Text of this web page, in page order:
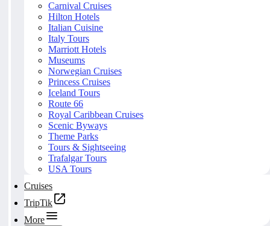
Carnival Cruises
Hilton Hotels
Italian Cuisine
Italy Tours
Marriott Hotels
Museums
Norwegian Cruises
Princess Cruises
Iceland Tours
Route 66
Royal Caribbean Cruises
Scenic Byways
Theme Parks
Tours & Sightseeing
Trafalgar Tours
USA Tours
Cruises
TripTik
More